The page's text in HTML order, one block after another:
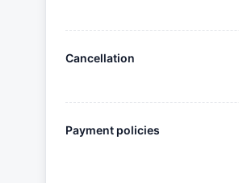
Cancellation
Payment policies